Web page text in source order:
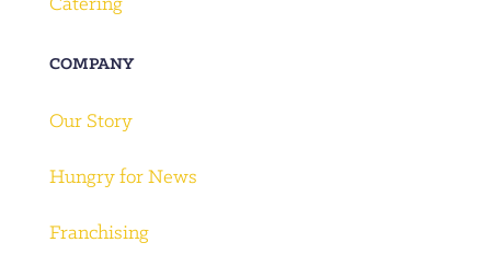
Catering
COMPANY
Our Story
Hungry for News
Franchising